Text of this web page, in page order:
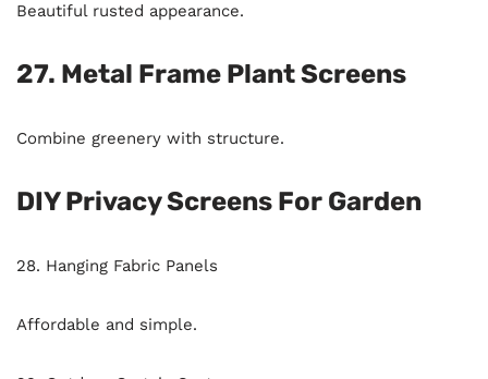
Beautiful rusted appearance.
27. Metal Frame Plant Screens
Combine greenery with structure.
DIY Privacy Screens For Garden
28. Hanging Fabric Panels
Affordable and simple.